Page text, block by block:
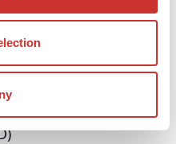
administration.